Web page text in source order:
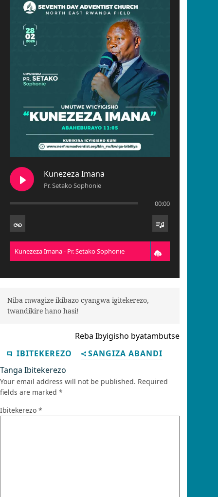
Kunezeza Imana
Pr. Setako Sophonie
00:00
Kunezeza Imana - Pr. Setako Sophonie
Niba mwagize ikibazo cyangwa igitekerezo,
twandikire hano hasi!
Reba Ibyigisho byatambutse
IBITEKEREZO
SANGIZA ABANDI
Tanga Ibitekerezo
Your email address will not be published. Required
fields are marked *
Ibitekerezo *